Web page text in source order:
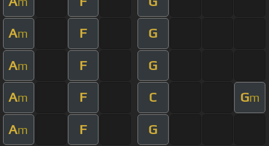
Am F G
Am F G
Am F C Gm
Am F G